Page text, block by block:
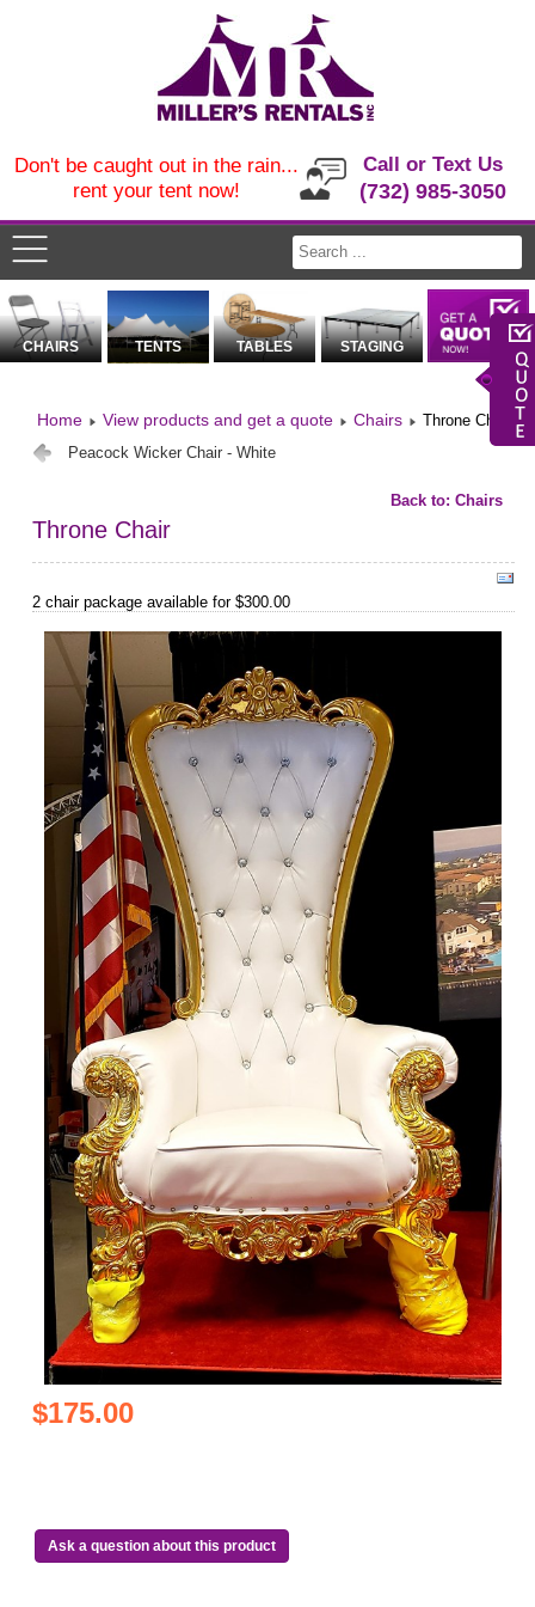
Call or Text Us
(732) 985-3050
Don't be caught out in the rain...
rent your tent now!
CHAIRS TENTS TABLES STAGING
Home View products and get a quote Chairs
Throne Chair
Peacock Wicker Chair - White
Back to: Chairs
Throne Chair
2 chair package available for $300.00
$175.00
Ask a question about this product